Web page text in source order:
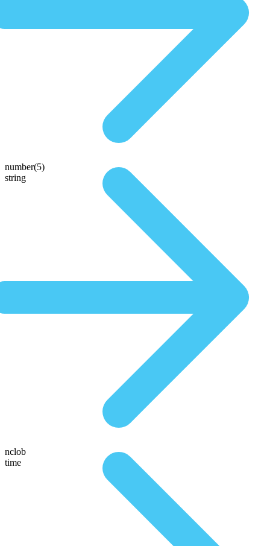
number(5)
string
nclob
time